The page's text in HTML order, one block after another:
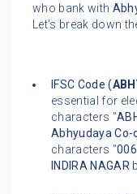
who bank with
Let's break down
IFSC Code (
essential for
characters "
Abhyudaya
characters "
INDIRA NAGAR